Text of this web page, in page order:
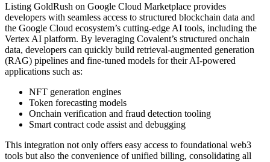
Listing GoldRush on Google Cloud Marketplace provides
developers with seamless access to structured blockchain data and
the Google Cloud ecosystem’s cutting-edge AI tools, including the
Vertex AI platform. By leveraging Covalent’s structured onchain
data, developers can quickly build retrieval-augmented generation
(RAG) pipelines and fine-tuned models for their AI-powered
applications such as:
NFT generation engines
Token forecasting models
Onchain verification and fraud detection tooling
Smart contract code assist and debugging
This integration not only offers easy access to foundational web3
tools but also the convenience of unified billing, consolidating all